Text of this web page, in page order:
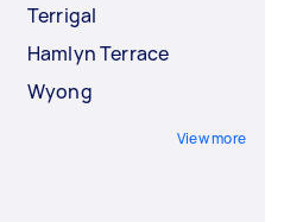
Terrigal
Hamlyn Terrace
Wyong
View more